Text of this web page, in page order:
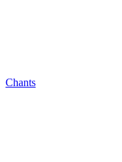
Chants